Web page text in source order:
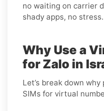
no waiting on carrier
shady apps, no
Why Use a
for Zalo in
Let’s break down
SIMs for virtual